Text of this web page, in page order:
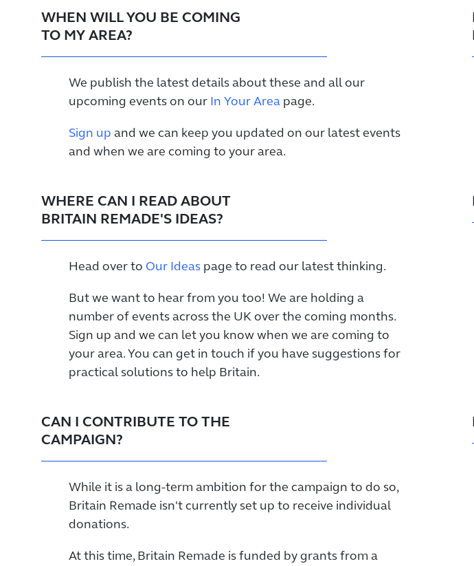
WHEN WILL YOU BE COMING
TO MY AREA?
We publish the latest details about these and all our
upcoming events on our In Your Area page.
Sign up and we can keep you updated on our latest events
and when we are coming to your area.
WHERE CAN I READ ABOUT
BRITAIN REMADE'S IDEAS?
Head over to Our Ideas page to read our latest thinking.
But we want to hear from you too! We are holding a
number of events across the UK over the coming months.
Sign up and we can let you know when we are coming to
your area. You can get in touch if you have suggestions for
practical solutions to help Britain.
CAN I CONTRIBUTE TO THE
CAMPAIGN?
While it is a long-term ambition for the campaign to do so,
Britain Remade isn't currently set up to receive individual
donations.
At this time, Britain Remade is funded by grants from a